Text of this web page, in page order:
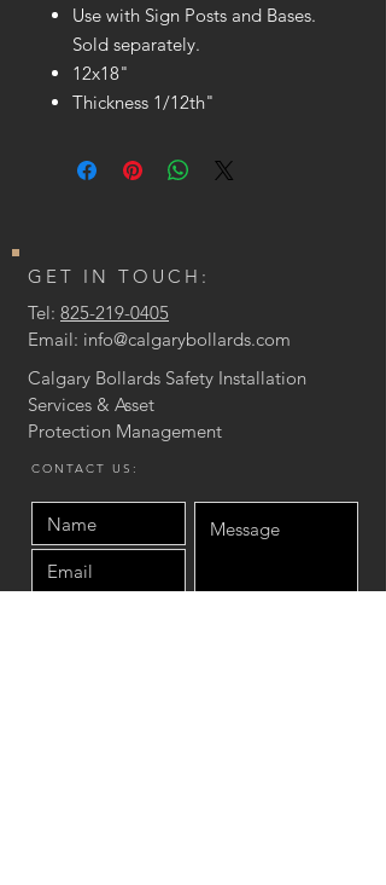
Use with Sign Posts and Bases.
Sold separately.
12x18"
Thickness 1/12th"
GET IN TOUCH:
Tel: 825-219-0405
Email: info@calgarybollards.com
Calgary Bollards Safety Installation
Services & Asset
Protection Management
CONTACT US: